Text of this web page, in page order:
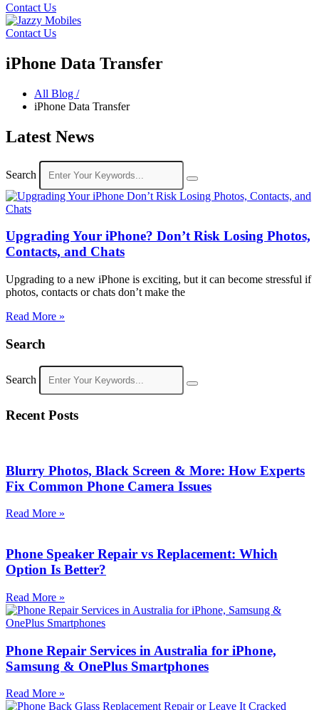
Contact Us
Contact Us
iPhone Data Transfer
All Blog /
iPhone Data Transfer
Latest News
Search
Upgrading Your iPhone? Don’t Risk Losing Photos,
Contacts, and Chats
Upgrading to a new iPhone is exciting, but it can become stressful if
photos, contacts or chats don’t make the
Read More »
Search
Search
Recent Posts
Blurry Photos, Black Screen & More: How Experts
Fix Common Phone Camera Issues
Read More »
Phone Speaker Repair vs Replacement: Which
Option Is Better?
Read More »
Phone Repair Services in Australia for iPhone,
Samsung & OnePlus Smartphones
Read More »